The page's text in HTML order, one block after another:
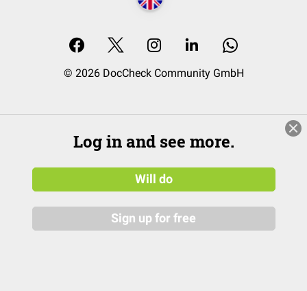
© 2026 DocCheck Community GmbH
Log in and see more.
Will do
Sign up for free